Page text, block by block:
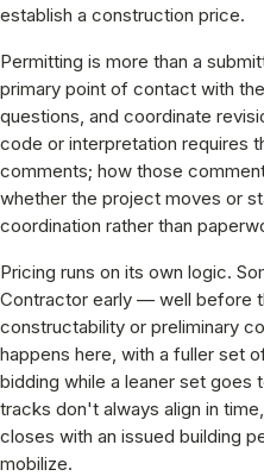
establish a construction price.
Permitting is more than a
primary point of contact with
questions, and coordinate
code or interpretation requires
comments; how those
whether the project moves or
coordination rather than
Pricing runs on its own logic.
Contractor early — well before
constructability or preliminary
happens here, with a fuller set
bidding while a leaner set
tracks don't always align in
closes with an issued building
mobilize.